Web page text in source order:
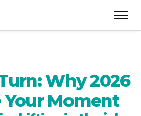
Why 2026
Your Moment